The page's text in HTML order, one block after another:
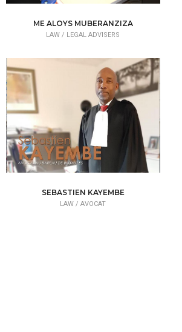
ME ALOYS MUBERANZIZA
LAW / LEGAL ADVISERS
SEBASTIEN KAYEMBE
LAW /AVOCAT